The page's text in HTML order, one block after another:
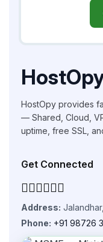
HostOpy provides
— Shared, Cloud,
uptime, free SSL,
Get Connected
Address:
Phone: +91 98726